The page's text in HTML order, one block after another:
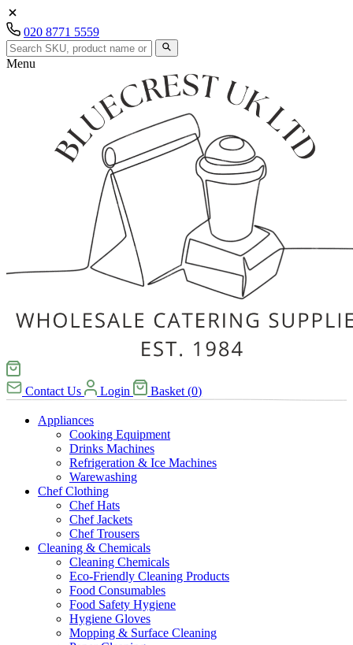
020 8771 5559
Menu
Contact Us Login Basket (0)
Appliances
Cooking Equipment
Drinks Machines
Refrigeration & Ice Machines
Warewashing
Chef Clothing
Chef Hats
Chef Jackets
Chef Trousers
Cleaning & Chemicals
Cleaning Chemicals
Eco-Friendly Cleaning Products
Food Consumables
Food Safety Hygiene
Hygiene Gloves
Mopping & Surface Cleaning